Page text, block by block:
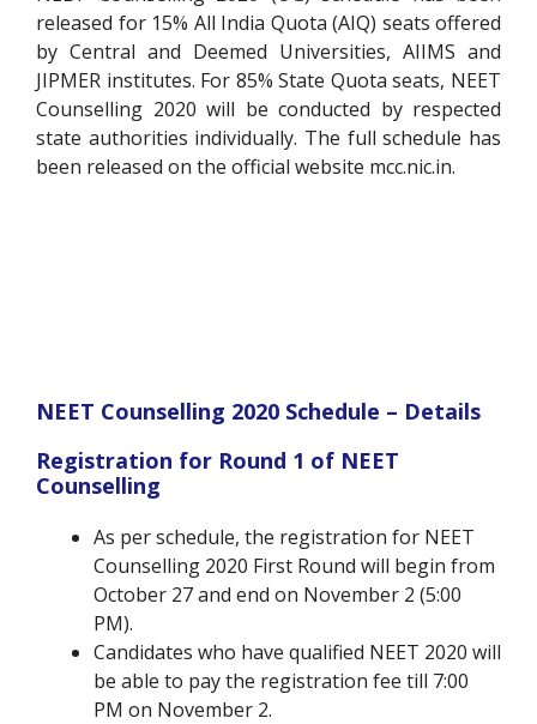
released for 15% All India Quota (AIQ) seats offered
by Central and Deemed Universities, AIIMS and
JIPMER institutes. For 85% State Quota seats, NEET
Counselling 2020 will be conducted by respected
state authorities individually. The full schedule has
been released on the official website mcc.nic.in.
NEET Counselling 2020 Schedule – Details
Registration for Round 1 of NEET
Counselling
As per schedule, the registration for NEET
Counselling 2020 First Round will begin from
October 27 and end on November 2 (5:00
PM).
Candidates who have qualified NEET 2020 will
be able to pay the registration fee till 7:00
PM on November 2.